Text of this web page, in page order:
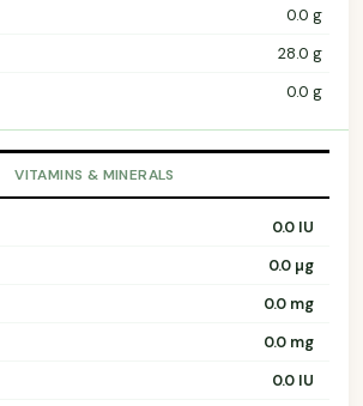
0.0 g
28.0 g
0.0 g
VITAMINS & MINERALS
0.0 IU
0.0 µg
0.0 mg
0.0 mg
0.0 IU